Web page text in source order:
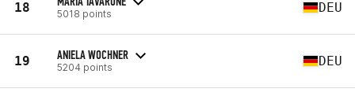
18 5018 points DEU
19 ANIELA WOCHNER
5204 points DEU